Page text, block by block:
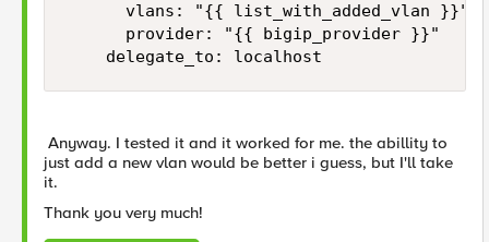
vlans: "{{
      provider: "{{ bigip_provider }}"
    delegate_to: localhost
Anyway. I tested it and it worked for me. the abillity to
just add a new vlan would be better i guess, but I'll take
it.
Thank you very much!